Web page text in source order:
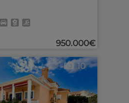
950.000€
10